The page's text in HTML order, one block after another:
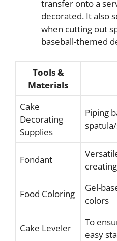
transfer onto a
decorated. It also
when cutting out
baseball-themed
Tools &
Materials
Cake
Decorating
Supplies
Piping
Fondant
Food Coloring
Gel-
colors
Cake Leveler
To
easy